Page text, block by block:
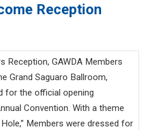
Reception
Reception, GAWDA Members
Grand Saguaro Ballroom,
for the official opening
Convention. With a theme
Members were dressed for